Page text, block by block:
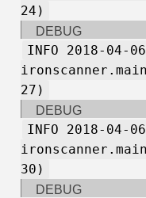
24)
DEBUG
INFO 2018-04-
27)
DEBUG
INFO 2018-04-
30)
DEBUG